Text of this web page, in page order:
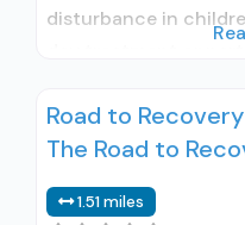
disturbance in
outpatient
Treatment;
relationship with
Road to
The Road to
1.51 miles